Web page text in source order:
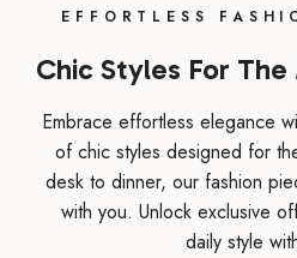
EFFORTLESS
Chic Styles For
Embrace effortless elegance
of chic styles designed for
desk to dinner, our fashion
with you. Unlock exclusive
daily style